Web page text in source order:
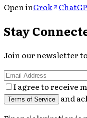
Open inGrok
Stay
Join our newsletter
I agree to receive
Terms of Service and